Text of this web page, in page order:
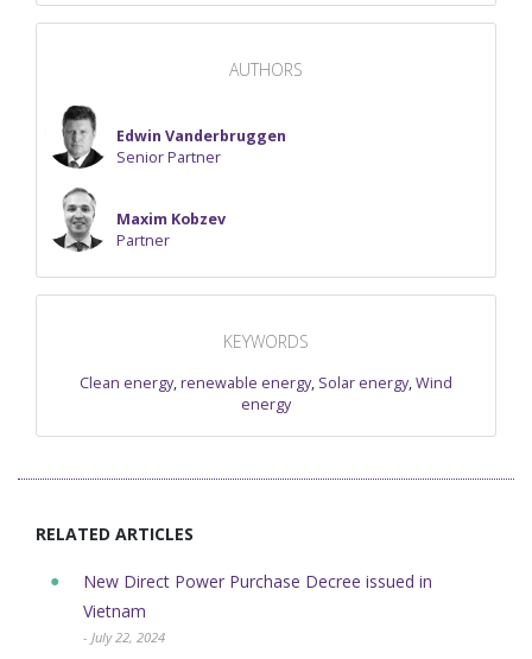
AUTHORS
Edwin Vanderbruggen
Senior Partner
Maxim Kobzev
Partner
KEYWORDS
Clean energy,renewable energy, Solar energy,Wind
energy
RELATED ARTICLES
New Direct Power Purchase Decree issued in
Vietnam
- July 22, 2024